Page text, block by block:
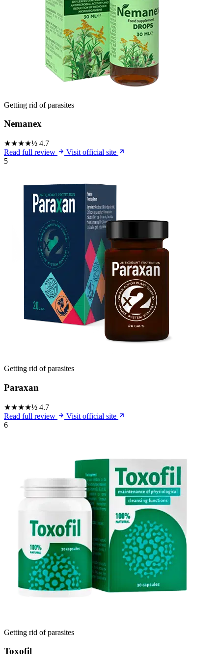
Getting rid of parasites
Nemanex
★★★★½ 4.7
Read full review
Visit official site
5
Getting rid of parasites
Paraxan
★★★★½ 4.7
Read full review
Visit official site
6
Getting rid of parasites
Toxofil